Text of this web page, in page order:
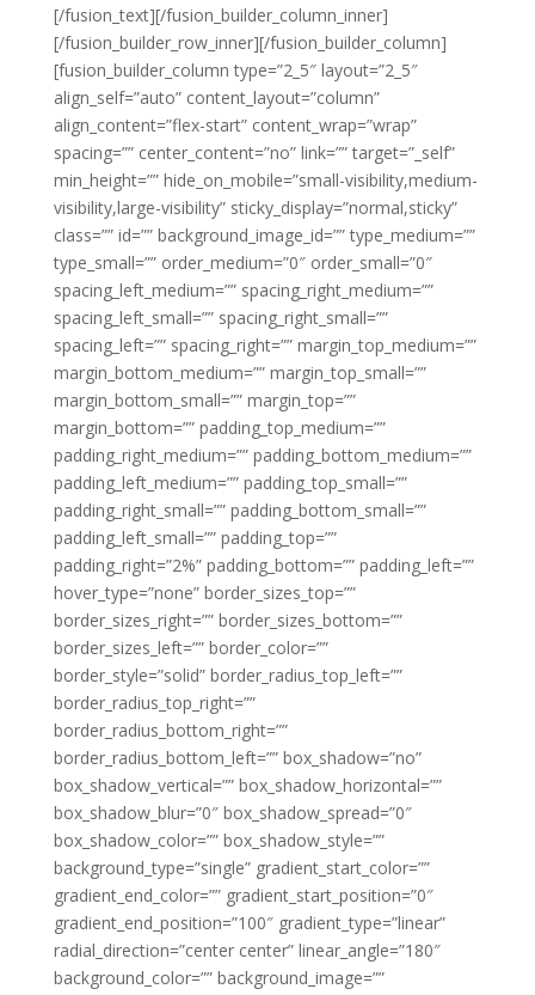
[/fusion_text][/fusion_builder_column_inner]
[/fusion_builder_row_inner][/fusion_builder_column]
[fusion_builder_column type=”2_5″ layout=”2_5″
align_self=”auto” content_layout=”column”
align_content=”flex-start” content_wrap=”wrap”
spacing=”” center_content=”no” link=”” target=”_self”
min_height=”” hide_on_mobile=”small-visibility,medium-
visibility,large-visibility” sticky_display=”normal,sticky”
class=”” id=”” background_image_id=”” type_medium=””
type_small=”” order_medium=”0″ order_small=”0″
spacing_left_medium=”” spacing_right_medium=””
spacing_left_small=”” spacing_right_small=””
spacing_left=”” spacing_right=”” margin_top_medium=””
margin_bottom_medium=”” margin_top_small=””
margin_bottom_small=”” margin_top=””
margin_bottom=”” padding_top_medium=””
padding_right_medium=”” padding_bottom_medium=””
padding_left_medium=”” padding_top_small=””
padding_right_small=”” padding_bottom_small=””
padding_left_small=”” padding_top=””
padding_right=”2%” padding_bottom=”” padding_left=””
hover_type=”none” border_sizes_top=””
border_sizes_right=”” border_sizes_bottom=””
border_sizes_left=”” border_color=””
border_style=”solid” border_radius_top_left=””
border_radius_top_right=””
border_radius_bottom_right=””
border_radius_bottom_left=”” box_shadow=”no”
box_shadow_vertical=”” box_shadow_horizontal=””
box_shadow_blur=”0″ box_shadow_spread=”0″
box_shadow_color=”” box_shadow_style=””
background_type=”single” gradient_start_color=””
gradient_end_color=”” gradient_start_position=”0″
gradient_end_position=”100″ gradient_type=”linear”
radial_direction=”center center” linear_angle=”180″
background_color=”” background_image=””